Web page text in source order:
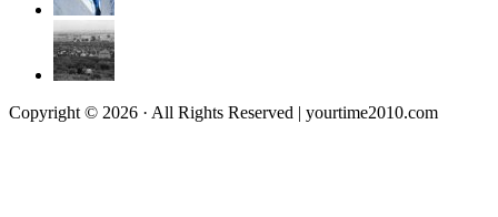
Copyright © 2026 · All Rights Reserved | yourtime2010.com